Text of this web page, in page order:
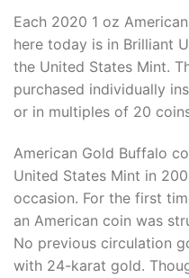
Each 2020 1 oz
here today is in Brilliant
the United States Mint.
purchased individually
or in multiples of 20
American Gold Buffalo
United States Mint in
occasion. For the first
an American coin was
No previous circulation
with 24-karat gold.